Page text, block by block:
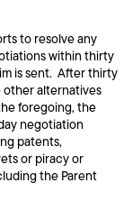
to resolve any
within thirty
is sent. After thirty
other alternatives
foregoing, the
negotiation
patents,
or piracy or
the Parent